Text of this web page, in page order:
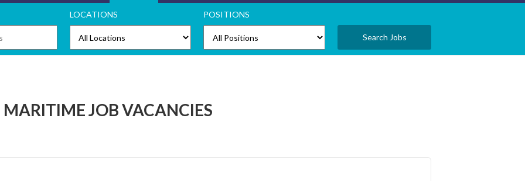
LOCATIONS POSITIONS
Search Jobs
JOB VACANCIES